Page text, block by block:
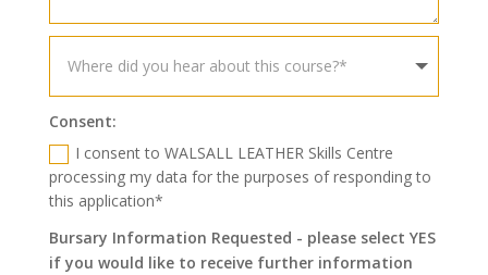
Consent:
I consent to WALSALL LEATHER Skills Centre
processing my data for the purposes of responding to
this application*
Bursary Information Requested - please select YES
if you would like to receive further information